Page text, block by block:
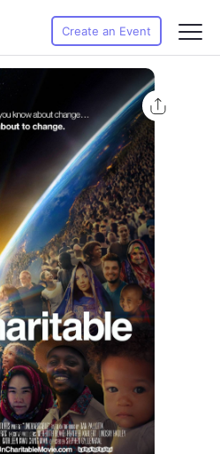
Create an Event